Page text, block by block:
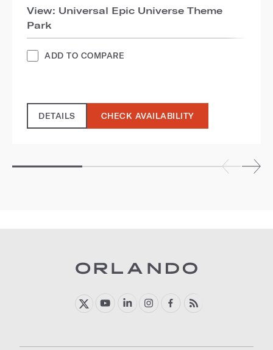
View: Universal Epic Universe Theme
Park
ADD TO COMPARE
DETAILS CHECK AVAILABILITY